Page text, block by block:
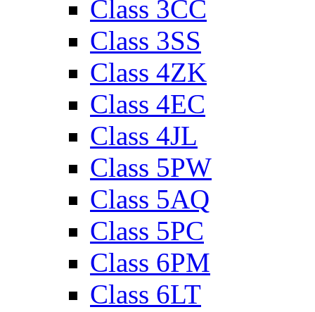
Class 3CC
Class 3SS
Class 4ZK
Class 4EC
Class 4JL
Class 5PW
Class 5AQ
Class 5PC
Class 6PM
Class 6LT